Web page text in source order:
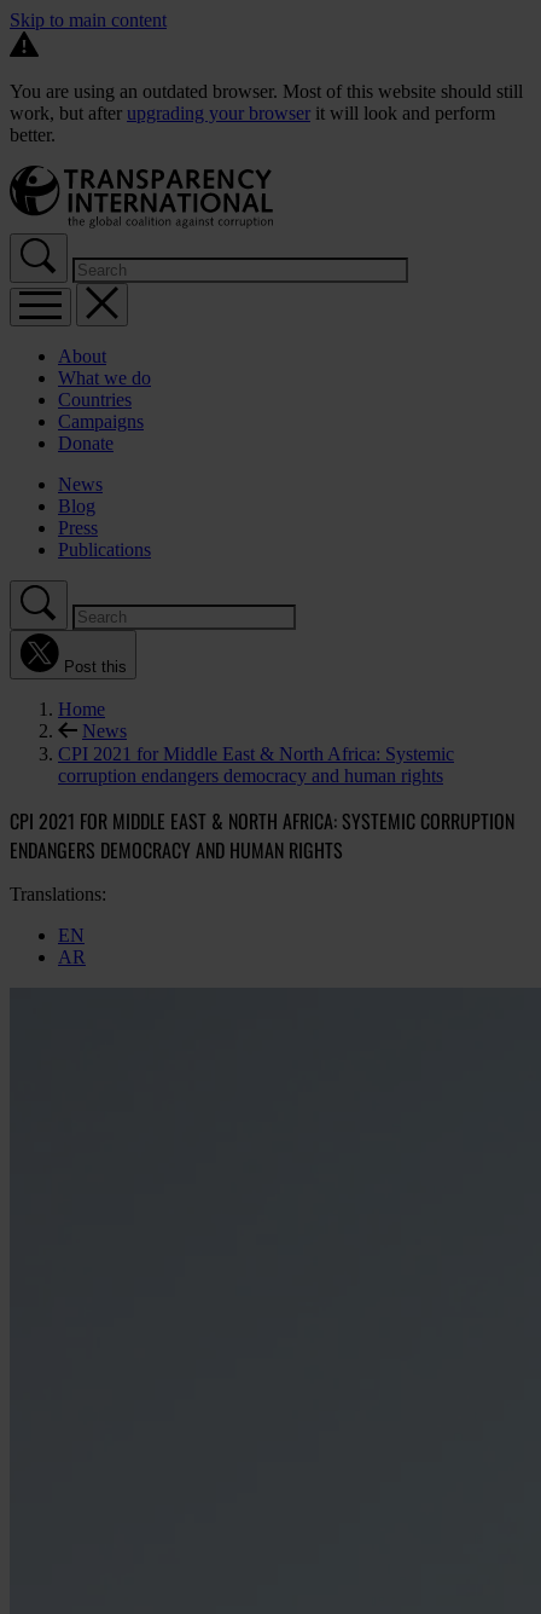
Skip to main content
You are using an outdated browser. Most of this website should still
work, but after upgrading your browser it will look and perform
better.
About
What we do
Countries
Campaigns
Donate
News
Blog
Press
Publications
Post this
Home
News
CPI 2021 for Middle East & North Africa: Systemic
corruption endangers democracy and human rights
CPI 2021 FOR MIDDLE EAST & NORTH AFRICA: SYSTEMIC CORRUPTION
ENDANGERS DEMOCRACY AND HUMAN RIGHTS
Translations:
EN
AR